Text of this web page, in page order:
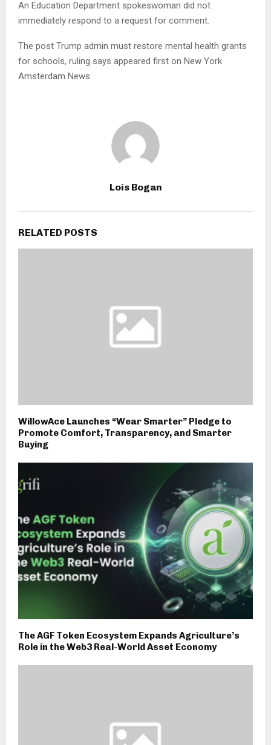
An Education Department spokeswoman did not
immediately respond to a request for comment.
The post Trump admin must restore mental health grants
for schools, ruling says appeared first on New York
Amsterdam News.
Lois Bogan
RELATED POSTS
WillowAce Launches “Wear Smarter” Pledge to
Promote Comfort, Transparency, and Smarter
Buying
The AGF Token Ecosystem Expands Agriculture’s
Role in the Web3 Real-World Asset Economy